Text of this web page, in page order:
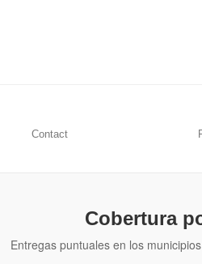
Contact
Cobertura
Entregas puntuales en los